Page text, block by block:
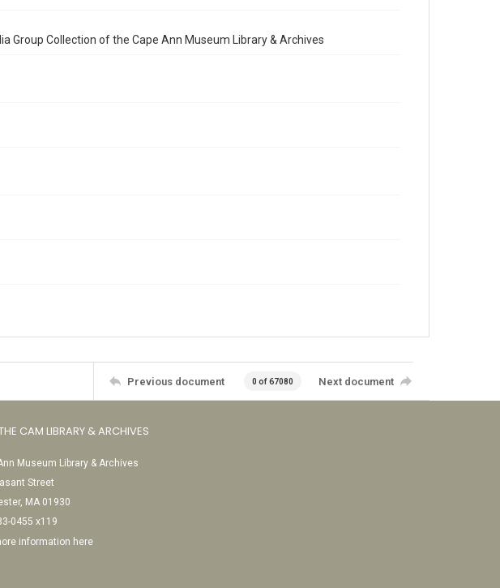
Group Collection of the Cape Ann Museum Library & Archives
Previous document 0 of 67080 Next document
CAM LIBRARY & ARCHIVES
Museum Library & Archives
Street
MA 01930
0455 x119
information here